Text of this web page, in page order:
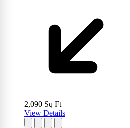
2,090 Sq Ft
View Details